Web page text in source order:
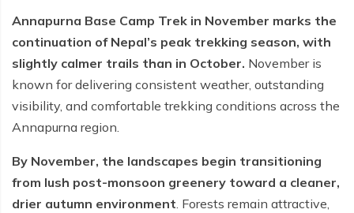
Annapurna Base Camp Trek in November marks the
continuation of Nepal’s peak trekking season, with
slightly calmer trails than in October. November is
known for delivering consistent weather, outstanding
visibility, and comfortable trekking conditions across the
Annapurna region.
By November, the landscapes begin transitioning
from lush post-monsoon greenery toward a cleaner,
drier autumn environment. Forests remain attractive,